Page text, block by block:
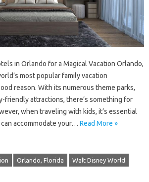
in Orlando for a Magical Vacation Orlando,
most popular family vacation
reason. With its numerous theme parks,
friendly attractions, there’s something for
when traveling with kids, it’s essential
accommodate your… Read More »
Orlando, Florida Walt Disney World